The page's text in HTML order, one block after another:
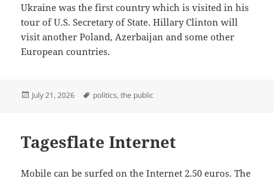
Ukraine was the first country which is visited in his
tour of U.S. Secretary of State. Hillary Clinton will
visit another Poland, Azerbaijan and some other
European countries.
Posted
July 21, 2026 Tags
politics,the public
Tagesflate Internet
Mobile can be surfed on the Internet 2.50 euros. The